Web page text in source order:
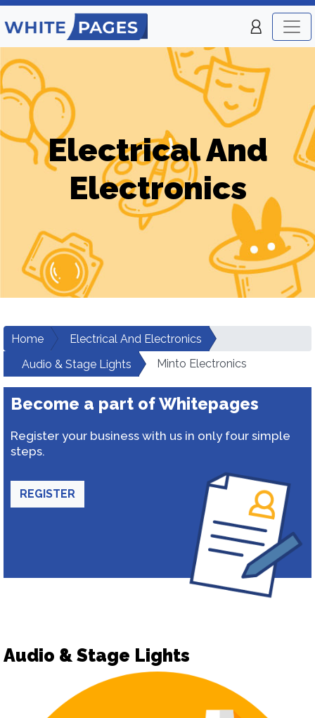
Electrical And
Electronics
Home
Electrical And Electronics
Audio & Stage Lights
Minto Electronics
Become a part of Whitepages
Register your business with us in only four simple
steps.
REGISTER
Audio & Stage Lights